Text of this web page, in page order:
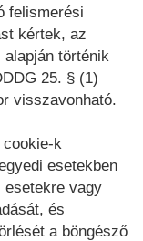
felismerési
kértek, az
történik
25. § (1)
visszavonható.
cookie-k
esetekben
esetekre vagy
és
a böngésző